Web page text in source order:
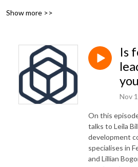
practitioners who can offer insights that can
Show more >>
Is
Nov
On this
talks to Leila
development
specialises in
and Lillian